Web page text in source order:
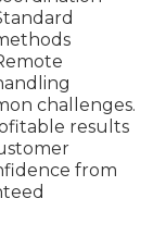
challenges.
results
from